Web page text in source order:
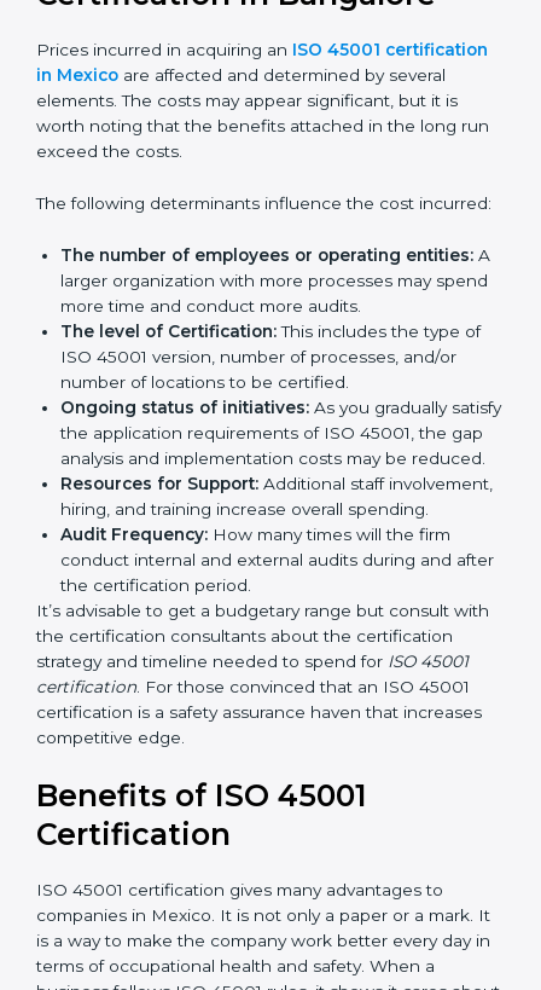
We guide businesses step by step to meet OHSMS
grow a strong and trusted position in their industry.
Cost of ISO 45001
Certification in Bangalor
Prices incurred in acquiring anISO 45001
by several elements. The costs may appear significant,
but it is worth noting that the benefits attached in the
long run exceed the costs.
The following determinants influence the cost
incurred:
The number of employees or operating entities:
A larger organization with more processes may
spend more time and conduct more audits.
The level of Certification:This includes the type of
ISO 45001 version, number of processes, and/or
number of locations to be certified.
Ongoing status of initiatives:
satisfy the application requirements of ISO 45001,
the gap analysis and implementation costs may be
reduced.
Resources for Support: Additional staff
involvement, hiring, and training increase overall
spending.
conduct internal and external audits during and
after the certification period.
It’s advisable to get a budgetary range but consult
certification strategy and timeline needed to spend for
ISO 45001 certification . For those convinced that an
ISO 45001 certification is a safety assurance haven
that increases competitive edge.